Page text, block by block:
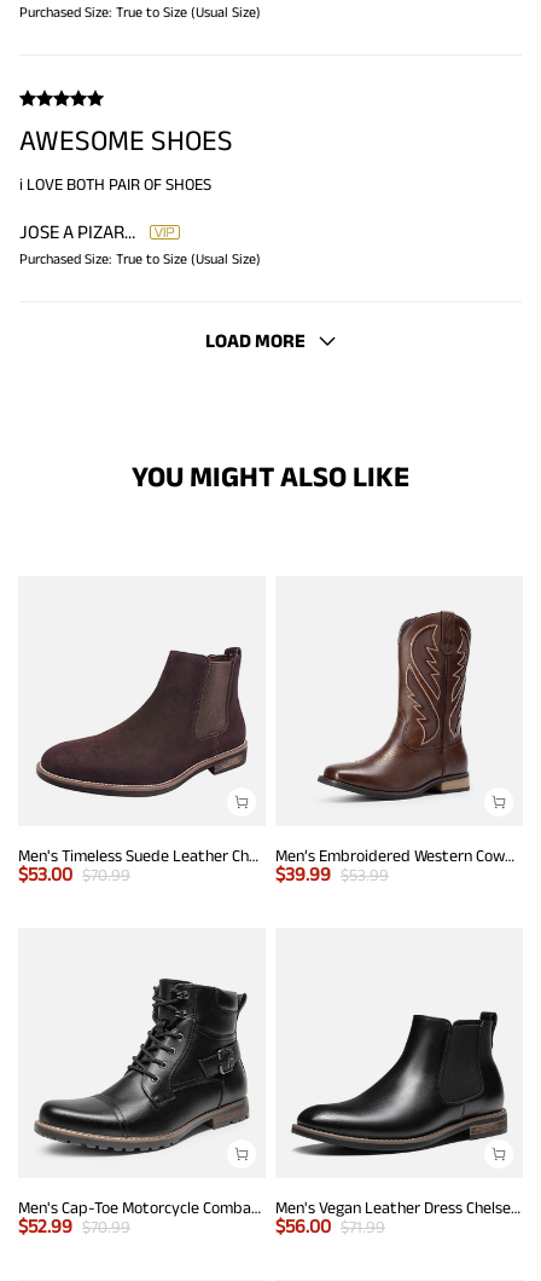
Purchased Size: True to Size (Usual Size)
AWESOME SHOES
i LOVE BOTH PAIR OF SHOES
JOSE A PIZARRO PIZARRO
Purchased Size: True to Size (Usual Size)
LOAD MORE
YOU MIGHT ALSO LIKE
Men's Timeless Suede Leather Chelsea Boots
$53.00 $70.99
Men’s Embroidered Western Cowboy Boots
$39.99 $53.99
Men's Cap-Toe Motorcycle Combat Boots
$52.99 $70.99
Men's Vegan Leather Dress Chelsea Boots
$56.00 $71.99